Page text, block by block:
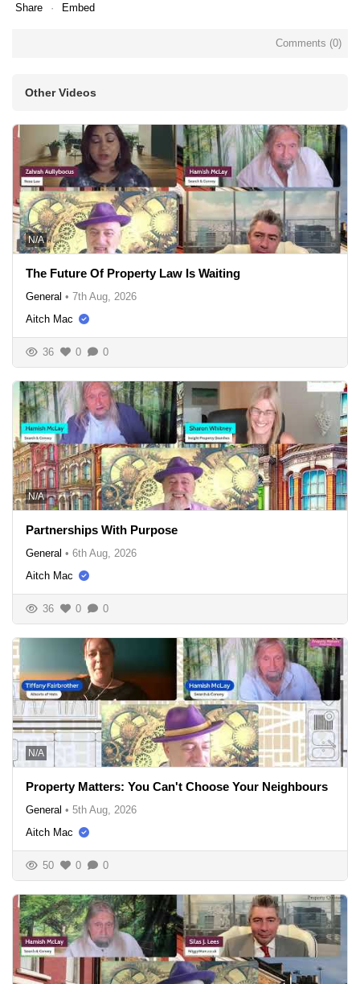
Share Embed
Comments (0)
Other Videos
N/A
The Future Of Property Law Is Waiting
General • 7th Aug, 2026
Aitch Mac
36 0 0
N/A
Partnerships With Purpose
General • 6th Aug, 2026
Aitch Mac
36 0 0
N/A
Property Matters: You Can't Choose Your Neighbours
General • 5th Aug, 2026
Aitch Mac
50 0 0